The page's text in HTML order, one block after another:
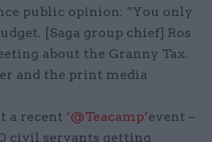
public opinion: “You only
[Saga group chief] Ros
about the Granny Tax.
and the print media
a recent ‘@Teacamp’event –
civil servants getting